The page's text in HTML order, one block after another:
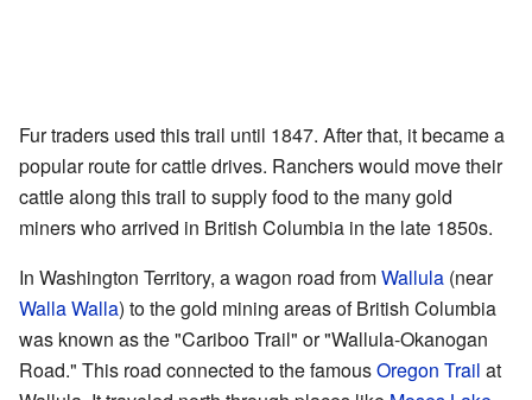
Fur traders used this trail until 1847. After that, it became a
popular route for cattle drives. Ranchers would move their
cattle along this trail to supply food to the many gold
miners who arrived in British Columbia in the late 1850s.
In Washington Territory, a wagon road fromWallula (near
Walla Walla) to the gold mining areas of British Columbia
was known as the "Cariboo Trail" or "Wallula-Okanogan
Road." This road connected to the famousOregon Trail at